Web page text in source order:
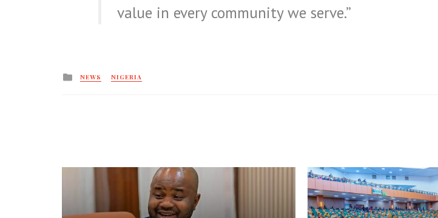
value in every community we serve.”
Posted
NEWS NIGERIA